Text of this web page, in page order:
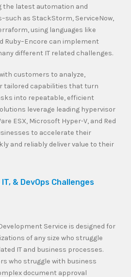
the latest automation and
as StackStorm, ServiceNow,
using languages like
Ruby–Encore can implement
different IT related challenges.
customers to analyze,
tailored capabilities that turn
into repeatable, efficient
leverage leading hypervisor
ESX, Microsoft Hyper-V, and Red
to accelerate their
and reliably deliver value to their
& DevOps Challenges
Service is designed for
of any size who struggle
IT and business processes.
who struggle with business
document approval